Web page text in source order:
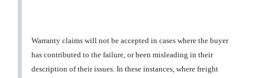
Warranty claims will not be accepted in cases where the buyer
has contributed to the failure, or been misleading in their
description of their issues. In these instances, where freight